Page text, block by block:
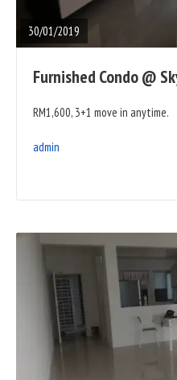
30/01/2019
Furnished Condo @
RM1,600, 3+1 move in anytime.
admin